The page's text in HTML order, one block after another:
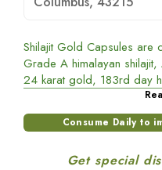
Shilajit Gold Capsules are
Grade A himalayan
24 karat gold, 183rd day
Gokshura, and Black
in better gym performance.
Consume Daily to
Get special